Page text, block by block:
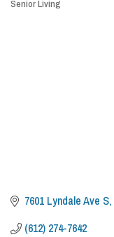
CATEGORIES
Senior Living
7601 Lyndale Ave S
(612) 274-7642